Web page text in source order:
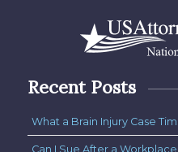
Recent Posts
What a Brain Injury Case
Can I Sue After a